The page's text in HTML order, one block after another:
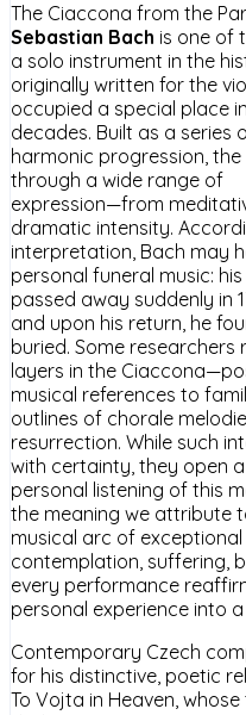
The Ciaccona from the
Sebastian Bach is one of
a solo instrument in the
originally written for the
occupied a special place
decades. Built as a series
harmonic progression,
through a wide range of
expression—from
dramatic intensity.
interpretation, Bach may
personal funeral music:
passed away suddenly in
and upon his return, he
buried. Some
layers in the
musical references to
outlines of chorale
resurrection. While such
with certainty, they open
personal listening of this
the meaning we attribute
musical arc of
contemplation, suffering,
every performance
personal experience into
Contemporary Czech
for his distinctive, poetic
To Vojta in Heaven,